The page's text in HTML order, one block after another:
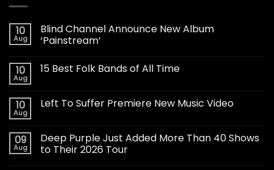
10
Aug
Blind Channel Announce New Album
‘Painstream’
10
Aug
15 Best Folk Bands of All Time
10
Aug
Left To Suffer Premiere New Music Video
09
Aug
Deep Purple Just Added More Than 40 Shows
to Their 2026 Tour